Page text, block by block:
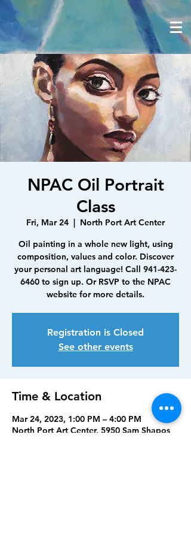
NPAC Oil Portrait
Class
Fri, Mar 24
  |
North Port Art Center
Oil painting in a whole new light, using
composition, values and color. Discover
your personal art language! Call 941-423-
6460 to sign up. Or RSVP to the NPAC
website for more details.
Registration is Closed
See other events
Time & Location
Mar 24, 2023, 1:00 PM – 4:00 PM
North Port Art Center, 5950 Sam Shapos